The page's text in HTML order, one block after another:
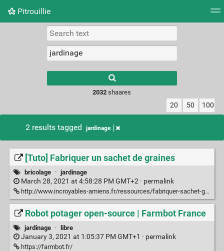
Pitrouillie
Daily
results.
2032 shaares
20 50 100
2 results tagged jardinage
[Tuto] Fabriquer un sachet de graines
bricolage · jardinage
March 28, 2021 at 4:58:28 PM GMT+2 · permalink
http://www.incroyables-amiens.fr/ressources/fabriquer-sachet-graines
Robot potager open-source | Farmbot France
jardinage · libre
January 3, 2021 at 1:05:37 PM GMT+1 · permalink
https://farmbot.fr/